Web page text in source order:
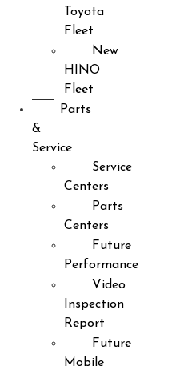
Toyota
Fleet
New
HINO
Fleet
Parts
&
Service
Service
Centers
Parts
Centers
Future
Performance
Video
Inspection
Report
Future
Mobile